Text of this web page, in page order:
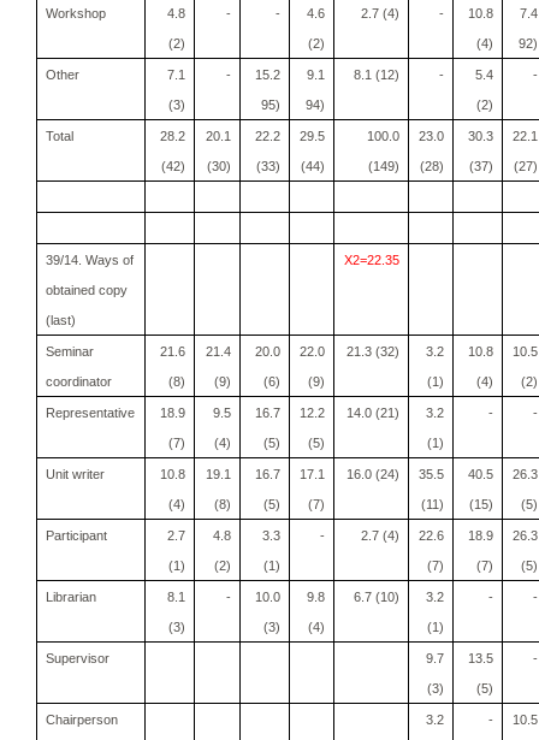
Workshop 4.8
(2)
- - 4.6
(2)
2.7 (4) - 10.8
(4)
7.4
92)
Other 7.1
(3)
- 15.2
95)
9.1
94)
8.1 (12) - 5.4
(2)
-
Total 28.2
(42)
20.1
(30)
22.2
(33)
29.5
(44)
100.0
(149)
23.0
(28)
30.3
(37)
22.1
(27)
39/14. Ways of
obtained copy
(last)
X2=22.35
Seminar
coordinator
21.6
(8)
21.4
(9)
20.0
(6)
22.0
(9)
21.3 (32) 3.2
(1)
10.8
(4)
10.5
(2)
Representative 18.9
(7)
9.5
(4)
16.7
(5)
12.2
(5)
14.0 (21) 3.2
(1)
- -
Unit writer 10.8
(4)
19.1
(8)
16.7
(5)
17.1
(7)
16.0 (24) 35.5
(11)
40.5
(15)
26.3
(5)
Participant 2.7
(1)
4.8
(2)
3.3
(1)
- 2.7 (4) 22.6
(7)
18.9
(7)
26.3
(5)
Librarian 8.1
(3)
- 10.0
(3)
9.8
(4)
6.7 (10) 3.2
(1)
- -
Supervisor 9.7
(3)
13.5
(5)
-
Chairperson 3.2 - 10.5